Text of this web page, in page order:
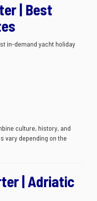
| Best
in-demand yacht holiday
culture, history, and
vary depending on the
| Adriatic